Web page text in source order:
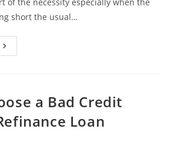
short the usual…
Take
a Bad Credit
Loan